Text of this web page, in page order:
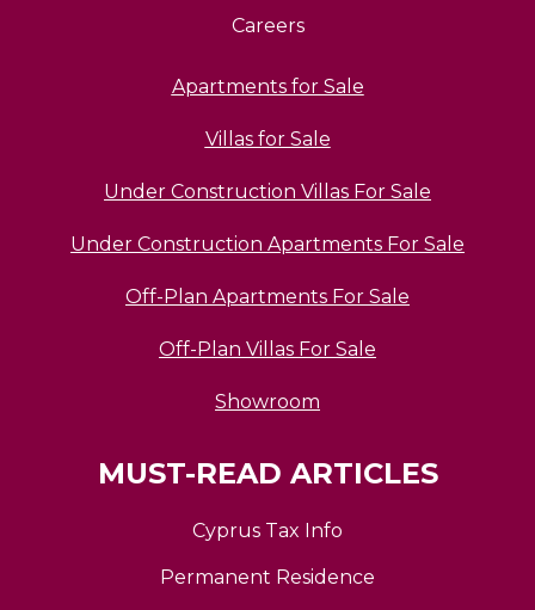
Careers
Apartments for Sale
Villas for Sale
Under Construction Villas For Sale
Under Construction Apartments For Sale
Off-Plan Apartments For Sale
Off-Plan Villas For Sale
Showroom
MUST-READ ARTICLES
Cyprus Tax Info
Permanent Residence